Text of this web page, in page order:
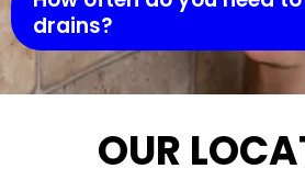
drains?
OUR